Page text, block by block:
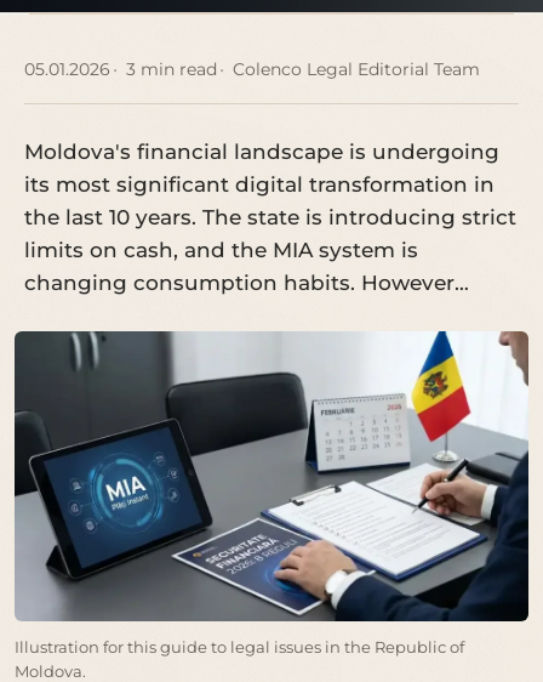
05.01.2026 3 min read Colenco Legal Editorial Team
Moldova's financial landscape is undergoing
its most significant digital transformation in
the last 10 years. The state is introducing strict
limits on cash, and the MIA system is
changing consumption habits. However…
Illustration for this guide to legal issues in the Republic of
Moldova.